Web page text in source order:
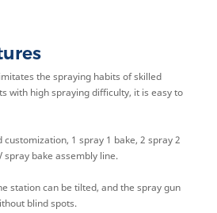
the spraying habits of skilled
with high spraying difficulty, it is easy to
1 spray 1 bake, 2 spray 2
spray bake assembly line.
station can be tilted, and the spray gun
blind spots.